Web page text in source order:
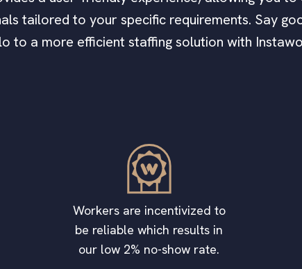
tailored to your specific requirements. Say
to a more efficient staffing solution with
Workers are incentivized to
be reliable which results in
our low 2% no-show rate.